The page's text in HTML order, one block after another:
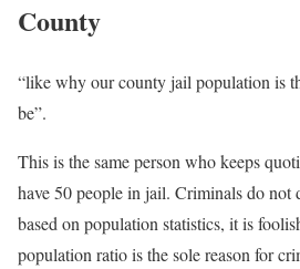
County
“like why our county jail population is
be”.
This is the same person who keeps
have 50 people in jail. Criminals do not
based on population statistics, it is
population ratio is the sole reason for